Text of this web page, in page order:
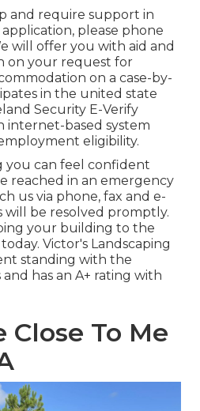
and require support in
please phone
will offer you with aid and
on your request for
on a case-by-
in the united state
Security E-Verify
internet-based system
eligibility.
can feel confident
reached in an emergency
us via phone, fax and e-
will be resolved promptly.
your building to the
Victor's Landscaping
standing with the
and has an A+ rating with
Close To Me